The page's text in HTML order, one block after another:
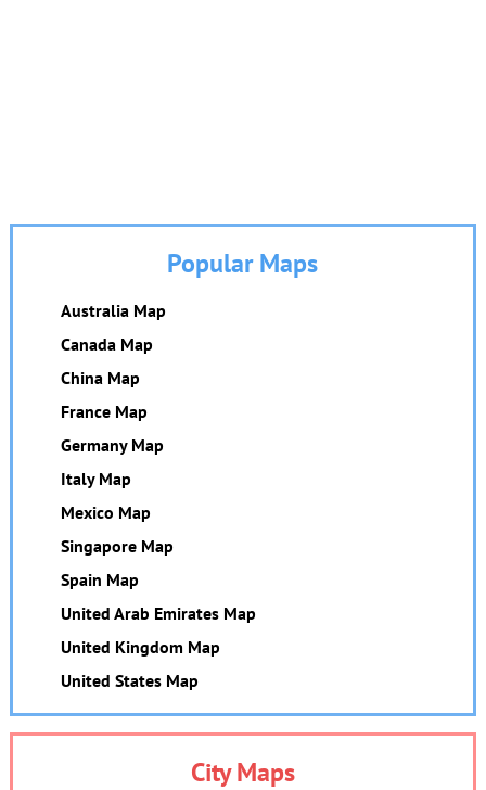
Popular Maps
Australia Map
Canada Map
China Map
France Map
Germany Map
Italy Map
Mexico Map
Singapore Map
Spain Map
United Arab Emirates Map
United Kingdom Map
United States Map
City Maps